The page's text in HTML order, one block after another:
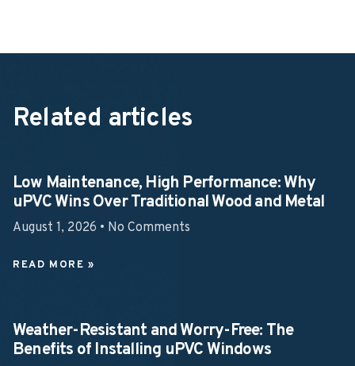
Related articles
Low Maintenance, High Performance: Why
uPVC Wins Over Traditional Wood and Metal
August 1, 2026 No Comments
READ MORE »
Weather-Resistant and Worry-Free: The
Benefits of Installing uPVC Windows